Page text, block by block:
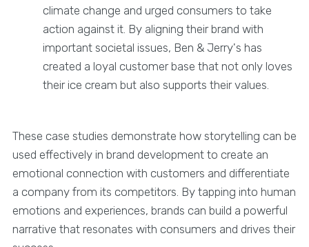
climate change and urged consumers to take
action against it. By aligning their brand with
important societal issues, Ben & Jerry's has
created a loyal customer base that not only loves
their ice cream but also supports their values.
These case studies demonstrate how storytelling can be
used effectively in brand development to create an
emotional connection with customers and differentiate
a company from its competitors. By tapping into human
emotions and experiences, brands can build a powerful
narrative that resonates with consumers and drives their